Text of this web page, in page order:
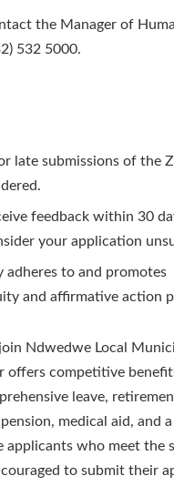
the Manager of
532 5000.
late submissions of the
feedback within 30
your application
adheres to and promotes
and affirmative action
Ndwedwe Local
offers competitive
leave,
medical aid, and
applicants who meet the
to submit their